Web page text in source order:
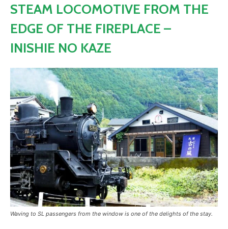
STEAM LOCOMOTIVE FROM THE
EDGE OF THE FIREPLACE –
INISHIE NO KAZE
Waving to SL passengers from the window is one of the delights of the stay.